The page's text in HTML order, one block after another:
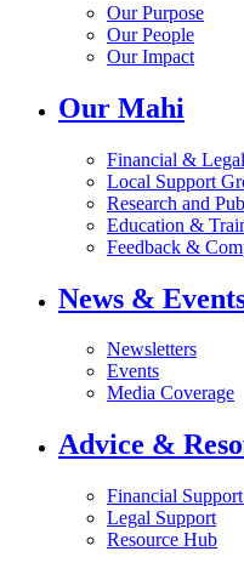
Our Purpose
Our People
Our Impact
Our Mahi
Financial &
Local Support
Research and
Education &
Feedback &
News &
Newsletters
Events
Media Coverage
Advice &
Financial
Legal Support
Resource Hub